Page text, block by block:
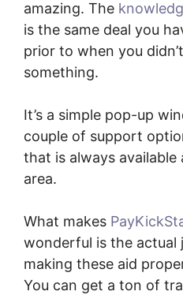
amazing. The
is the same deal you
prior to when you
something.
It’s a simple pop-up
couple of support
that is always available
area.
What makes
wonderful is the actual
making these aid
You can get a ton of